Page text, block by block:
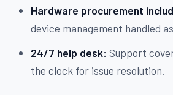
Hardware procurement
device management handled
24/7 help desk: Support
the clock for issue resolution.